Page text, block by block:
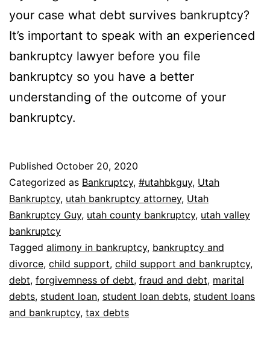
your case what debt survives bankruptcy?
It’s important to speak with an experienced
bankruptcy lawyer before you file
bankruptcy so you have a better
understanding of the outcome of your
bankruptcy.
Published October 20, 2020
Categorized as Bankruptcy, #utahbkguy, Utah
Bankruptcy, utah bankruptcy attorney, Utah
Bankruptcy Guy, utah county bankruptcy, utah valley
bankruptcy
Tagged alimony in bankruptcy, bankruptcy and
divorce, child support, child support and bankruptcy,
debt, forgivemness of debt, fraud and debt, marital
debts, student loan, student loan debts, student loans
and bankruptcy, tax debts